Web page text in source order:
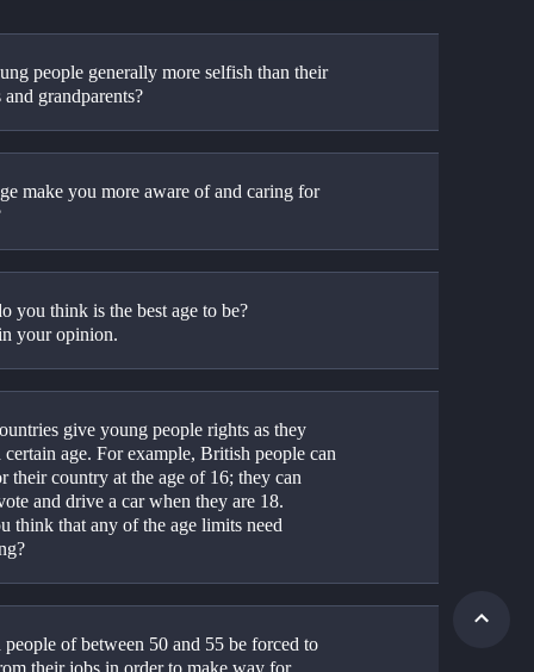
people generally more selfish than their
and grandparents?
make you more aware of and caring for
you think is the best age to be?
your opinion.
give young people rights as they
certain age. For example, British people can
their country at the age of 16; they can
and drive a car when they are 18.
think that any of the age limits need
people of between 50 and 55 be forced to
their jobs in order to make way for